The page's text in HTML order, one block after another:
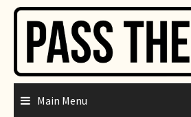
Skip
content
Main Menu